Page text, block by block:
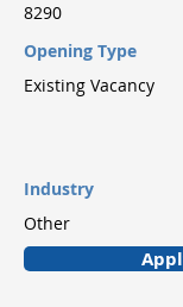
8290
Opening Type
Existing Vacancy
Industry
Other